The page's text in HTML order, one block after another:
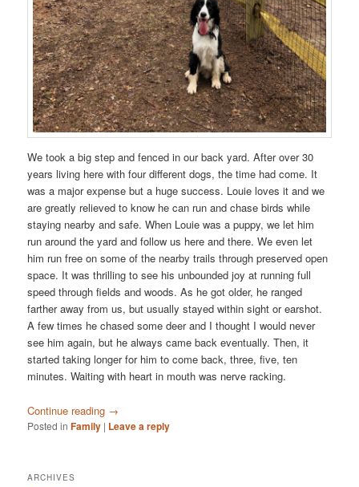
We took a big step and fenced in our back yard. After over 30
years living here with four different dogs, the time had come. It
was a major expense but a huge success. Louie loves it and we
are greatly relieved to know he can run and chase birds while
staying nearby and safe. When Louie was a puppy, we let him
run around the yard and follow us here and there. We even let
him run free on some of the nearby trails through preserved open
space. It was thrilling to see his unbounded joy at running full
speed through fields and woods. As he got older, he ranged
farther away from us, but usually stayed within sight or earshot.
A few times he chased some deer and I thought I would never
see him again, but he always came back eventually. Then, it
started taking longer for him to come back, three, five, ten
minutes. Waiting with heart in mouth was nerve racking.
Continue reading →
Posted in Family | Leave a reply
ARCHIVES